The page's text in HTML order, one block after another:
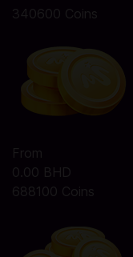
340600 Coins
From
0.00 BHD
688100 Coins